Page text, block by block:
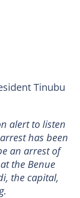
Tinubu
alert to listen
has been
an arrest of
the Benue
the capital,